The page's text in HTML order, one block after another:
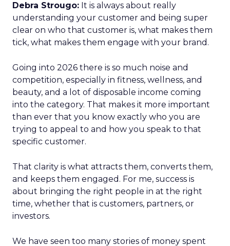
Debra Strougo: It is always about really
understanding your customer and being super
clear on who that customer is, what makes them
tick, what makes them engage with your brand.
Going into 2026 there is so much noise and
competition, especially in fitness, wellness, and
beauty, and a lot of disposable income coming
into the category. That makes it more important
than ever that you know exactly who you are
trying to appeal to and how you speak to that
specific customer.
That clarity is what attracts them, converts them,
and keeps them engaged. For me, success is
about bringing the right people in at the right
time, whether that is customers, partners, or
investors.
We have seen too many stories of money spent